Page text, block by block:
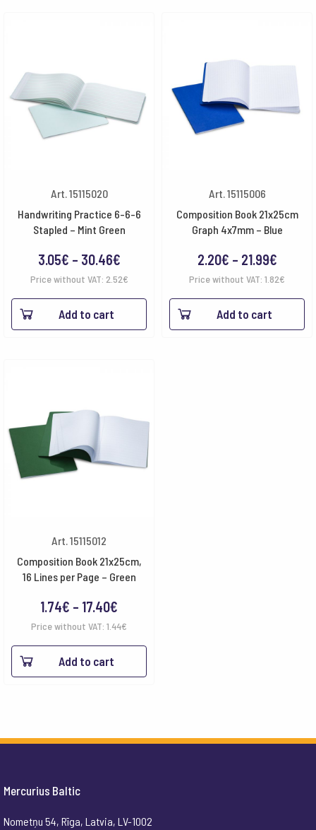
Art. 15115020
Handwriting Practice 6-6-6
Stapled – Mint Green
3.05€ – 30.46€Price
range:
3.05€
Price without VAT: 2.52€
Add to cart
Art. 15115006
Composition Book 21x25cm
Graph 4x7mm – Blue
2.20€ – 21.99€Price
range:
2.20€
Price without VAT: 1.82€
Add to cart
Art. 15115012
Composition Book 21x25cm,
16 Lines per Page – Green
1.74€ – 17.40€
range:
1.74€
Price without VAT: 1.44€
Add to cart
Mercurius Baltic
Nometņu 54, Rīga, Latvia, LV-1002